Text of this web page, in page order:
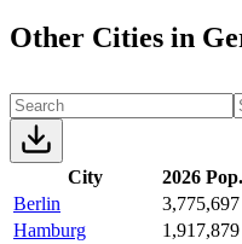
Other Cities in
City 2026 Pop.
Berlin
3,775,697
Hamburg
1,917,879